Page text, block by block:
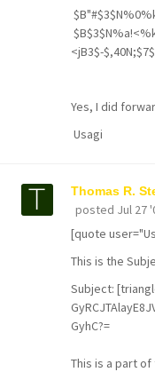
<jB3$-
Yes, I did
Usagi
Thomas R.
posted Jul 27
[quote
This is the
Subject:
GyhC?=
This is a part